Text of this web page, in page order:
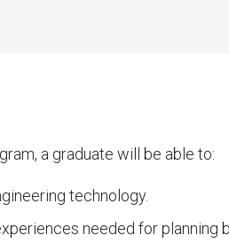
a graduate will be able to:
technology.
needed for planning